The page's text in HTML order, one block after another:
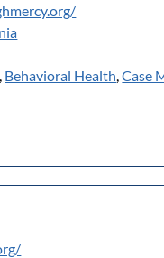
Behavioral Health ,Case